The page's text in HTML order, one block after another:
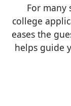
For many
college
eases the
helps guide